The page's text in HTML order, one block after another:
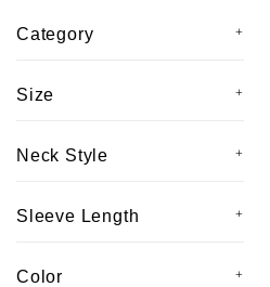
Category
Size
Neck Style
Sleeve Length
Color